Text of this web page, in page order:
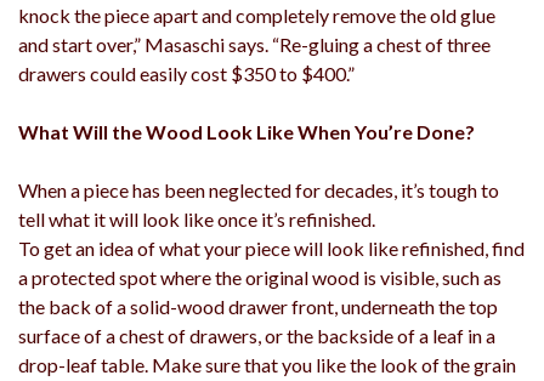
knock the piece apart and completely remove the old glue
and start over,” Masaschi says. “Re-gluing a chest of three
drawers could easily cost $350 to $400.”
What Will the Wood Look Like When You’re Done?
When a piece has been neglected for decades, it’s tough to
tell what it will look like once it’s refinished.
To get an idea of what your piece will look like refinished, find
a protected spot where the original wood is visible, such as
the back of a solid-wood drawer front, underneath the top
surface of a chest of drawers, or the backside of a leaf in a
drop-leaf table. Make sure that you like the look of the grain